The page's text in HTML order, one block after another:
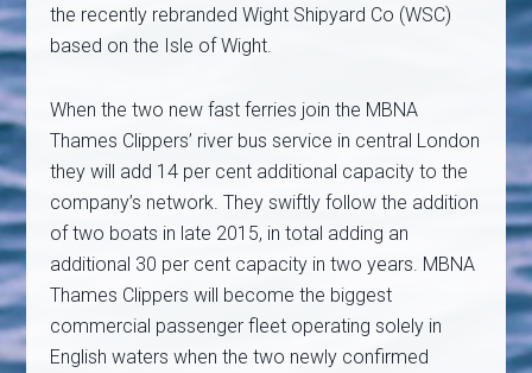
the recently rebranded Wight Shipyard Co (WSC)
based on the Isle of Wight.
When the two new fast ferries join the MBNA
Thames Clippers’ river bus service in central London
they will add 14 per cent additional capacity to the
company’s network. They swiftly follow the addition
of two boats in late 2015, in total adding an
additional 30 per cent capacity in two years. MBNA
Thames Clippers will become the biggest
commercial passenger fleet operating solely in
English waters when the two newly confirmed